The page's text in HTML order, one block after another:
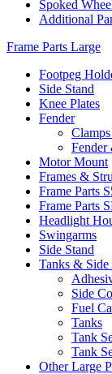
Spoked
Additional
Frame Parts Large
Footpeg
Side Stand
Knee Plates
Fender
Fender
Motor Mount
Frames &
Frame Parts
Frame Parts
Headlight
Swingarms
Side Stand
Tanks & Side
Side
Fuel
Tanks
Tank
Tank
Other Large